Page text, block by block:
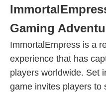
Gaming
ImmortalEmpress is a
experience that has
players worldwide. Set
game invites players to